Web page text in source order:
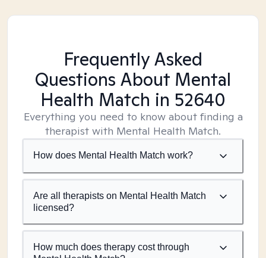
Frequently Asked
Questions About Mental
Health Match in 52640
Everything you need to know about finding a
therapist with Mental Health Match.
How does Mental Health Match work?
Are all therapists on Mental Health Match
licensed?
How much does therapy cost through